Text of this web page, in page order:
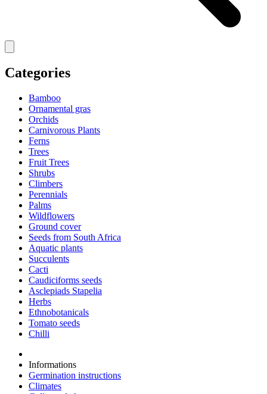
Categories
Bamboo
Ornamental gras
Orchids
Carnivorous Plants
Ferns
Trees
Fruit Trees
Shrubs
Climbers
Perennials
Palms
Wildflowers
Ground cover
Seeds from South Africa
Aquatic plants
Succulents
Cacti
Caudiciforms seeds
Asclepiads Stapelia
Herbs
Ethnobotanicals
Tomato seeds
Chilli
Informations
Germination instructions
Climates